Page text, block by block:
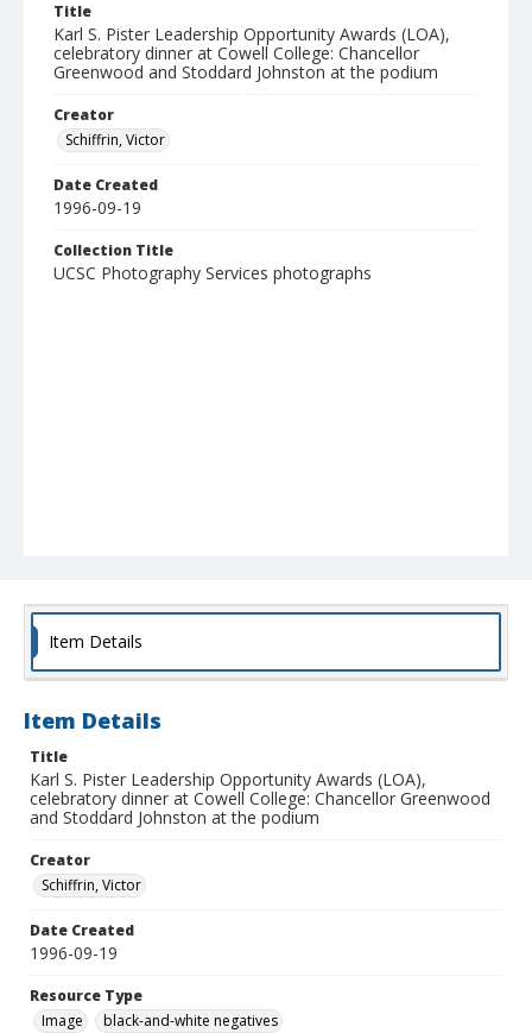
Title
Karl S. Pister Leadership Opportunity Awards (LOA),
celebratory dinner at Cowell College: Chancellor
Greenwood and Stoddard Johnston at the podium
Creator
Schiffrin, Victor
Date Created
1996-09-19
Collection Title
UCSC Photography Services photographs
Item Details
Item Details
Title
Karl S. Pister Leadership Opportunity Awards (LOA),
celebratory dinner at Cowell College: Chancellor Greenwood
and Stoddard Johnston at the podium
Creator
Schiffrin, Victor
Date Created
1996-09-19
Resource Type
Image
black-and-white negatives